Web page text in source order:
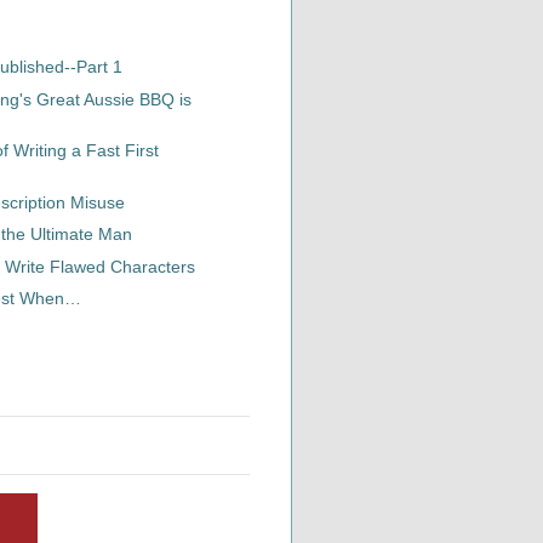
Part 1
Great Aussie BBQ is
Writing a Fast First
Misuse
Ultimate Man
Flawed Characters
When…